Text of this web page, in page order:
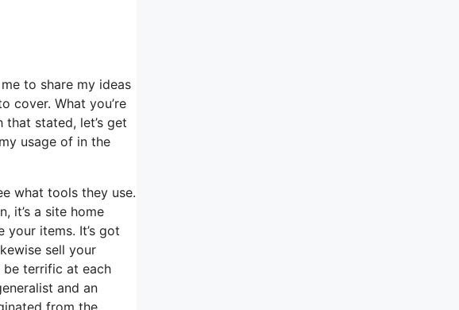
to share my ideas
cover. What you’re
stated, let’s get
usage of in the
what tools they use.
it’s a site home
items. It’s got
sell your
be terrific at each
and an
from the